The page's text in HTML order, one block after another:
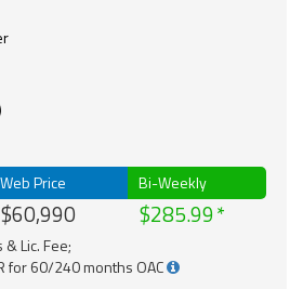
Web Price
$60,990
Bi-Weekly
$285.99
Lic. Fee;
for 60/240 months OAC